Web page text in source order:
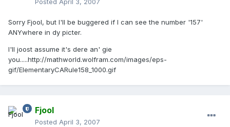
Posted April 3, 2007
Sorry Fjool, but I'll be buggered if I can see the number '157'
ANYwhere in dy picter.
I'll joost assume it's dere an' gie
you.....http://mathworld.wolfram.com/images/eps-
gif/ElementaryCARule158_1000.gif
Fjool
Posted April 3, 2007